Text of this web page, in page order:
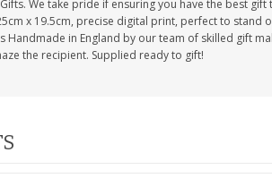
We take pride if ensuring you have the best gift
x 19.5cm, precise digital print, perfect to stand
Handmade in England by our team of skilled gift
the recipient. Supplied ready to gift!